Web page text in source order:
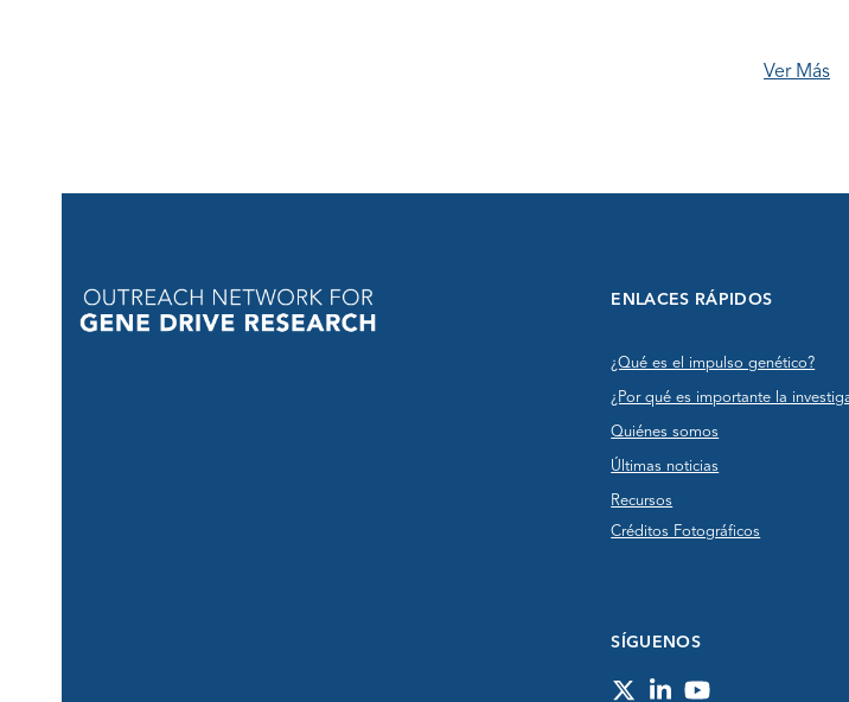
Ver Más
ENLACES RÁPIDOS
¿Qué es el impulso genético?
¿Por qué es importante la
Quiénes somos
Últimas noticias
Recursos
Créditos Fotográficos
SÍGUENOS